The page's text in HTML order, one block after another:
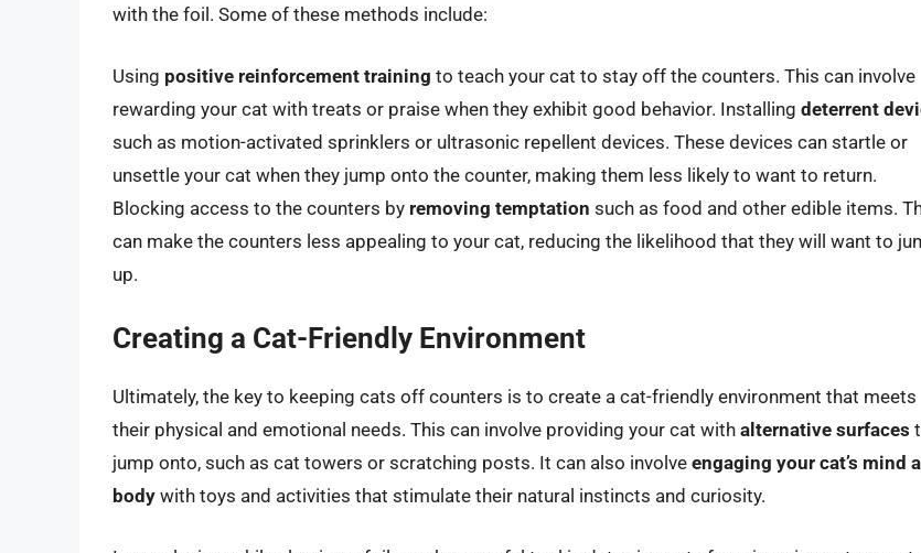
with the foil. Some of these methods include:
Using positive reinforcement training to teach your cat to stay off the counters. This can involve
rewarding your cat with treats or praise when they exhibit good behavior. Installing deterrent
such as motion-activated sprinklers or ultrasonic repellent devices. These devices can startle or
unsettle your cat when they jump onto the counter, making them less likely to want to return.
Blocking access to the counters by removing temptation such as food and other edible items.
can make the counters less appealing to your cat, reducing the likelihood that they will want to
up.
Creating a Cat-Friendly Environment
Ultimately, the key to keeping cats off counters is to create a cat-friendly environment that meets
their physical and emotional needs. This can involve providing your cat with alternative surfaces
jump onto, such as cat towers or scratching posts. It can also involve engaging your cat’s mind
body with toys and activities that stimulate their natural instincts and curiosity.